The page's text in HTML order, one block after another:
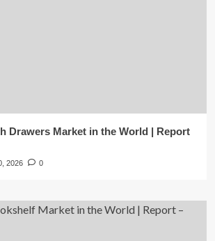
Drawers Market in the World | Report
2026 0